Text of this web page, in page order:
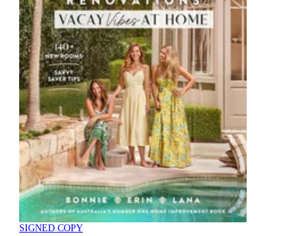
SIGNED COPY